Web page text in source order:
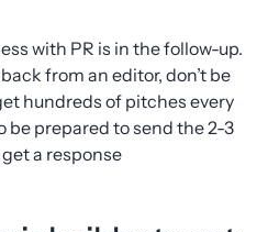
with PR is in the follow-up.
from an editor, don’t be
hundreds of pitches every
be prepared to send the 2-3
a response